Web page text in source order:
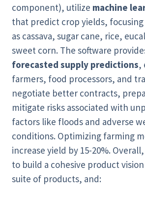
component), utilize machine
that predict crop yields, focusing
as cassava, sugar cane, rice,
sweet corn. The software
forecasted supply predictions,
farmers, food processors, and
negotiate better contracts,
mitigate risks associated with
factors like floods and adverse
conditions. Optimizing farming
increase yield by 15-20%.
to build a cohesive product
suite of products, and: